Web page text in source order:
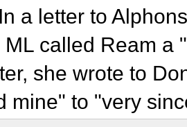
a letter to
called Ream a
she wrote to
mine" to "very